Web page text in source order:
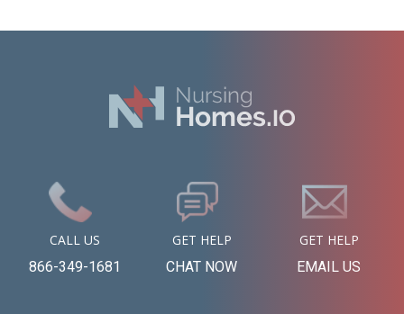
CALL US
866-349-1681
GET HELP
CHAT NOW
GET HELP
EMAIL US